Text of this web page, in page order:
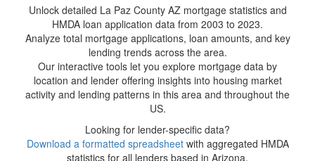
Unlock detailed La Paz County AZ mortgage statistics and
HMDA loan application data from 2003 to 2023.
Analyze total mortgage applications, loan amounts, and key
lending trends across the area.
Our interactive tools let you explore mortgage data by
location and lender offering insights into housing market
activity and lending patterns in this area and throughout the
US.
Looking for lender-specific data?
Download a formatted spreadsheetwith aggregated HMDA
statistics for all lenders based in Arizona.